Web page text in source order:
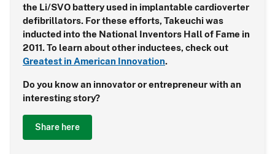
the Li/SVO battery used in implantable cardioverter
defibrillators. For these efforts, Takeuchi was
inducted into the National Inventors Hall of Fame in
2011. To learn about other inductees, check out
Greatest in American Innovation.
Do you know an innovator or entrepreneur with an
interesting story?
Share here